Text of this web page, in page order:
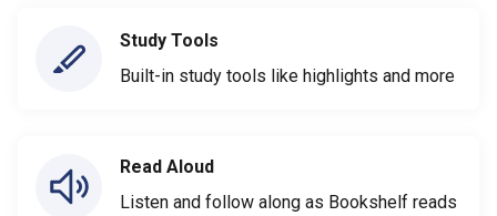
Study Tools
Built-in study tools like highlights and more
Read Aloud
Listen and follow along as Bookshelf reads